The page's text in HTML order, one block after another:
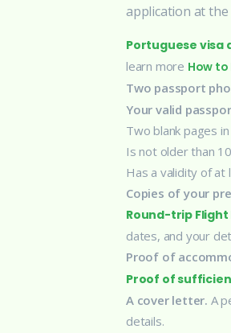
application at
Portuguese visa
learn more How
Two passport
Your valid
Two blank pages
Is not older than
Has a validity of
Copies of your
Round-trip
dates, and your
Proof of
Proof of
A cover letter. A
details.